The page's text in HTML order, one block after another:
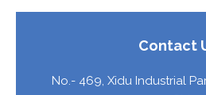
Contact
No.- 469, Xidu Industrial